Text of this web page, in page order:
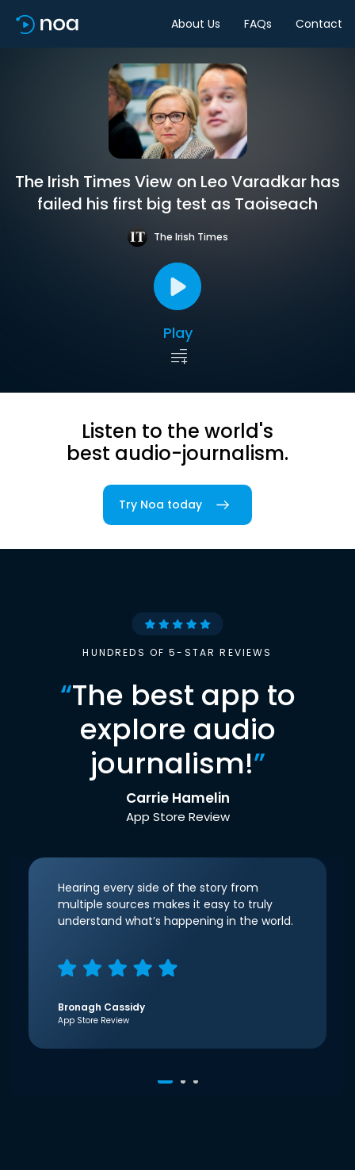
About Us FAQs Contact
The Irish Times View on Leo Varadkar has
failed his first big test as Taoiseach
The Irish Times
Play
Listen to the world's
best audio-journalism.
Try Noa today
HUNDREDS OF 5-STAR REVIEWS
“The best app to
explore audio
journalism!”
Carrie Hamelin
App Store Review
Hearing every side of the story from
multiple sources makes it easy to truly
understand what’s happening in the world.
Bronagh Cassidy
App Store Review